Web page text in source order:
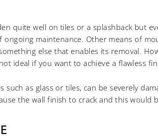
quite well on tiles or a splashback but
maintenance. Other means of
else that enables its removal.
ideal if you want to achieve a flawless
such as glass or tiles, can be severely
the wall finish to crack and this would